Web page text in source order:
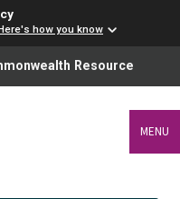
how you know
please ensure
Resource
MENU